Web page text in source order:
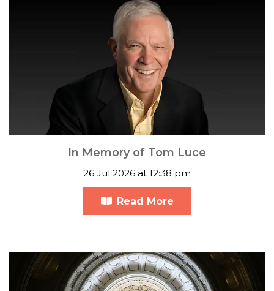
In Memory of Tom Luce
26 Jul 2026 at 12:38 pm
Read More